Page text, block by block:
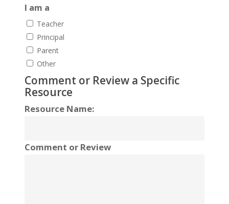
I am a
Teacher
Principal
Parent
Other
Comment or Review a Specific
Resource
Resource Name:
Comment or Review